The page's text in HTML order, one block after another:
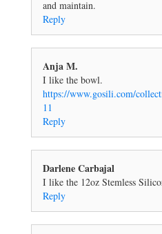
and maintain.
Reply
Anja M.
I like the bowl.
https://www.gosili.com/
11
Reply
Darlene Carbajal
I like the 12oz Stemless
Reply